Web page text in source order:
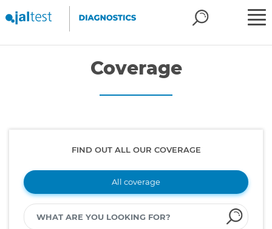
Coverage
FIND OUT ALL OUR COVERAGE
All coverage